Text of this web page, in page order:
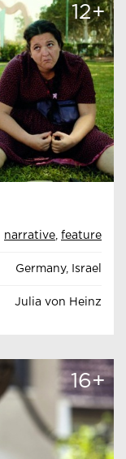
12+
narrative feature
Germany, Israel
Julia von Heinz
16+